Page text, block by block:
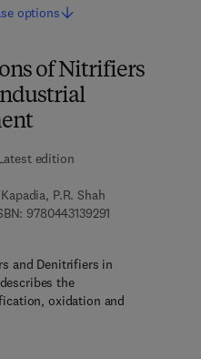
of Nitrifiers
edition
P.R. Shah
9780443139291
0 - 4 4 3 - 1 3 9 3 0 - 7
and Denitrifiers in
the
oxidation and
options